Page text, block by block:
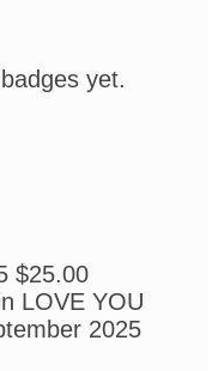
yet.
$25.00
LOVE YOU
2025